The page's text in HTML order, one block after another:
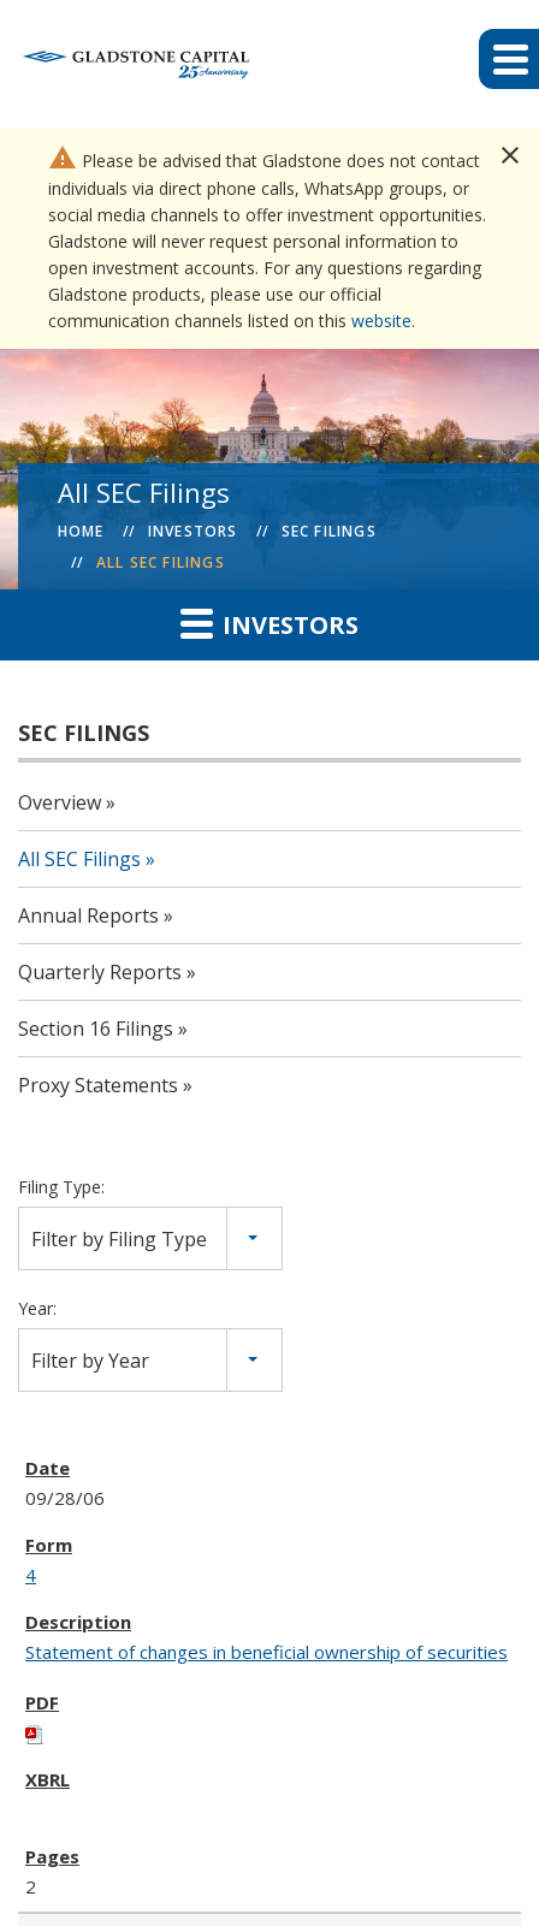
close
warning Please be advised that Gladstone does not contact
individuals via direct phone calls, WhatsApp groups, or
social media channels to offer investment opportunities.
Gladstone will never request personal information to
open investment accounts. For any questions regarding
Gladstone products, please use our official
communication channels listed on this website.
All SEC Filings
HOME INVESTORS
SEC FILINGS
ALL SEC FILINGS
INVESTORS
SEC FILINGS
Overview
All SEC Filings
Annual Reports
Quarterly Reports
Section 16 Filings
Proxy Statements
Filing Type:
Filter by Filing Type
Year:
Filter by Year
09/28/06
4
Statement of changes in beneficial ownership of securities
2